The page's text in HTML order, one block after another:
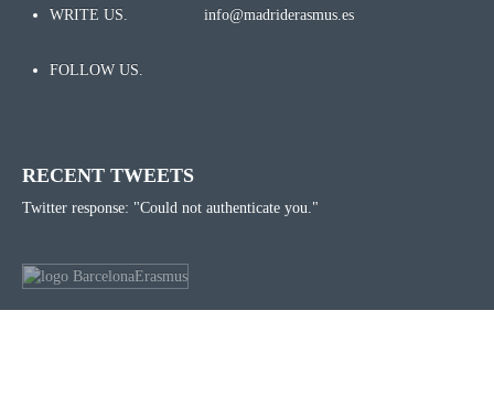
WRITE US. info@madriderasmus.es
FOLLOW US.
RECENT TWEETS
Twitter response: "Could not authenticate you."